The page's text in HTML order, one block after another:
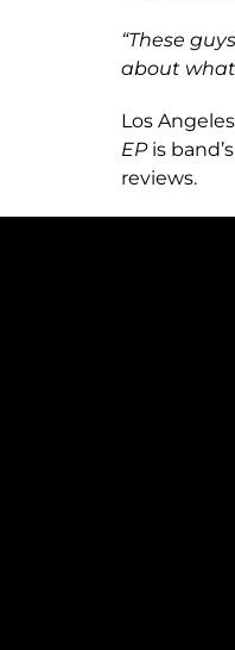
“These
about what
Los
EPis
reviews.